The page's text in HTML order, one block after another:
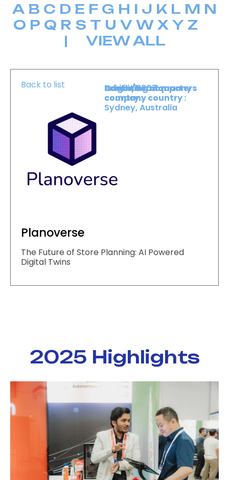
A B C D E F G H I J K L M N
O P Q R S T U V W X Y Z
| VIEW ALL
Back to list
Planoverse
Booth :2307
Exhibiting company
country :
Origin/headquarters
company country :
Sydney, Australia
The Future of Store Planning: AI Powered
Digital Twins
2025 Highlights